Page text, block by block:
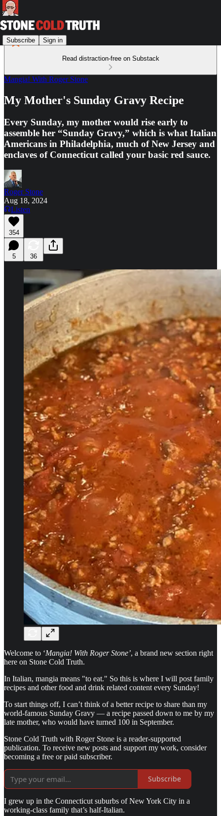
Subscribe Sign in
Read distraction-free on Substack
Mangia! With Roger Stone
My Mother's Sunday Gravy Recipe
Every Sunday, my mother would rise early to
assemble her “Sunday Gravy,” which is what Italian
Americans in Philadelphia, much of New Jersey and
enclaves of Connecticut called your basic red sauce.
Roger Stone
Aug 18, 2024
Listen
354
5 36
Welcome to ‘Mangia! With Roger Stone’, a brand new section right
here on Stone Cold Truth.
In Italian, mangia means "to eat." So this is where I will post family
recipes and other food and drink related content every Sunday!
To start things off, I can’t think of a better recipe to share than my
world-famous Sunday Gravy — a recipe passed down to me by my
late mother, who would have turned 100 in September.
Stone Cold Truth with Roger Stone is a reader-supported
publication. To receive new posts and support my work, consider
becoming a free or paid subscriber.
Subscribe
I grew up in the Connecticut suburbs of New York City in a
working-class family that’s half-Italian.